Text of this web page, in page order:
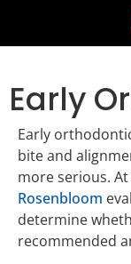
Early
Early
bite and
more serious.
Rosenbloom
determine
recommended